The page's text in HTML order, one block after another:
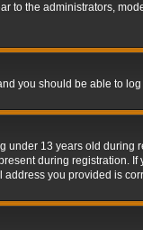
to the administrators,
you should be able to
under 13 years old
during registration.
you provided is